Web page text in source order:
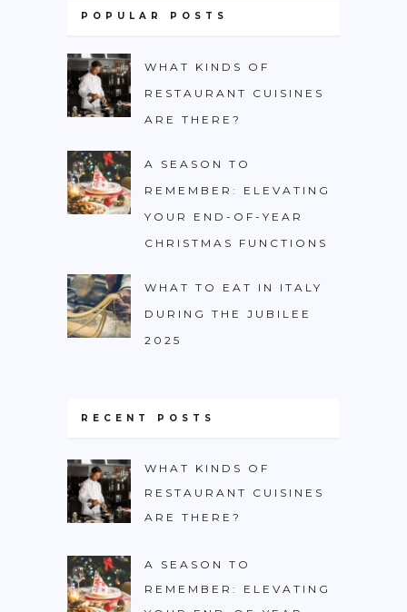
POPULAR POSTS
WHAT KINDS OF
RESTAURANT CUISINES
ARE THERE?
A SEASON TO
REMEMBER: ELEVATING
YOUR END-OF-YEAR
CHRISTMAS FUNCTIONS
WHAT TO EAT IN ITALY
DURING THE JUBILEE
2025
RECENT POSTS
WHAT KINDS OF
RESTAURANT CUISINES
ARE THERE?
A SEASON TO
REMEMBER: ELEVATING